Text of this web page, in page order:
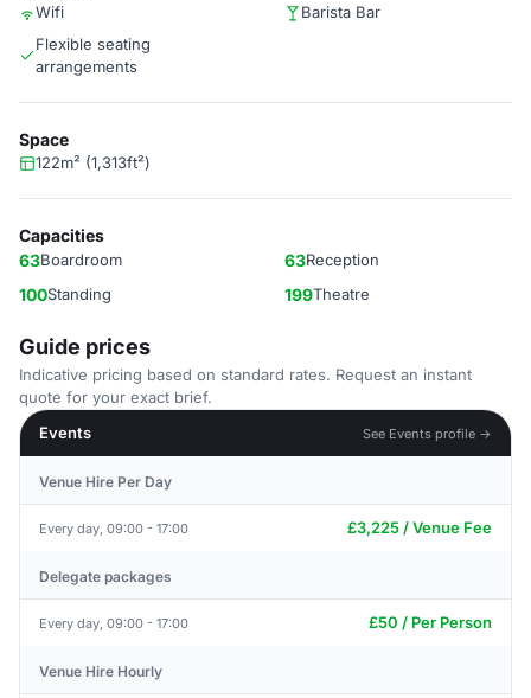
Wifi
Barista Bar
Flexible seating
arrangements
Space
122m² (1,313ft²)
Capacities
63Boardroom 63Reception
100Standing 199Theatre
Guide prices
Indicative pricing based on standard rates. Request an instant
quote for your exact brief.
Events
See Events profile →
Venue Hire Per Day
Every day, 09:00 - 17:00 £3,225 / Venue Fee
Delegate packages
Every day, 09:00 - 17:00 £50 / Per Person
Venue Hire Hourly